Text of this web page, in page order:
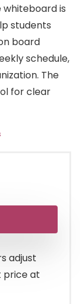
whiteboard is
students
board
schedule,
The
for clear
adjust
price at